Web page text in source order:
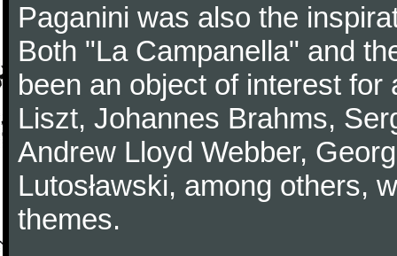
Paganini was also the
Both "La Campanella" and
been an object of interest
Liszt, Johannes Brahms,
Andrew Lloyd Webber,
Lutosławski, among others,
themes.